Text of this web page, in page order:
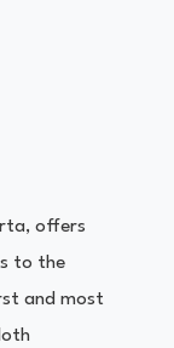
offers
to the
and most